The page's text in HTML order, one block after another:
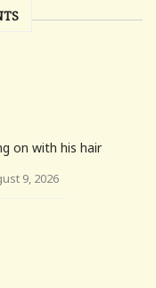
on with his hair
9, 2026